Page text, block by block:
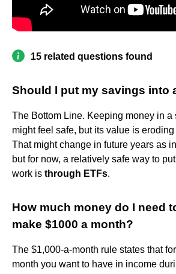
15 related questions found
Should I put my savings into
The Bottom Line. Keeping money in a
might feel safe, but its value is
That might change in future years as
but for now, a relatively safe way to
work is through ETFs.
How much money do I need
make $1000 a month?
The $1,000-a-month rule states that
month you want to have in income